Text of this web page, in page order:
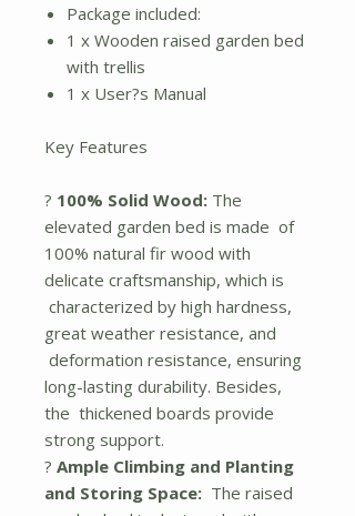
Package included:
1 x Wooden raised garden bed
with trellis
1 x User?s Manual
Key Features
? 100% Solid Wood: The
elevated garden bed is made of
100% natural fir wood with
delicate craftsmanship, which is
characterized by high hardness,
great weather resistance, and
deformation resistance, ensuring
long-lasting durability. Besides,
the thickened boards provide
strong support.
? Ample Climbing and Planting
and Storing Space: The raised